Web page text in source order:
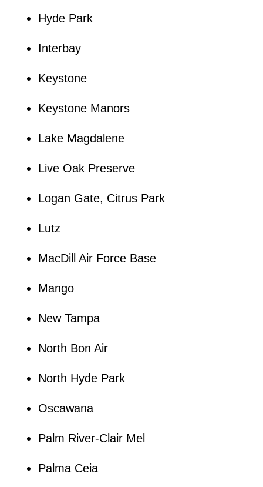
Hyde Park
Interbay
Keystone
Keystone Manors
Lake Magdalene
Live Oak Preserve
Logan Gate, Citrus Park
Lutz
MacDill Air Force Base
Mango
New Tampa
North Bon Air
North Hyde Park
Oscawana
Palm River-Clair Mel
Palma Ceia